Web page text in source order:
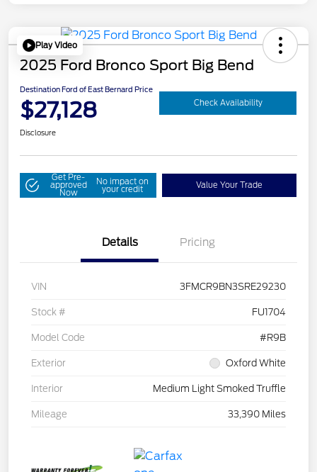
Play Video
2025 Ford Bronco Sport Big Bend
Destination Ford of East Bernard Price
$27,128 Check Availability
Disclosure
Get Pre-
approved
Now
No impact on
your credit Value Your Trade
Details Pricing
VIN 3FMCR9BN3SRE29230
Stock # FU1704
Model Code #R9B
Exterior Oxford White
Interior Medium Light Smoked Truffle
Mileage 33,390 Miles